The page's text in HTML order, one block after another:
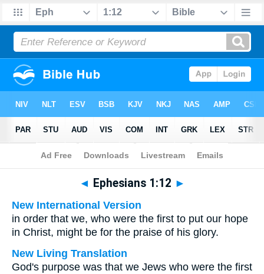
Bible> Multilingual> Ephesians 1:12
◄ Ephesians 1:12 ►
New International Version
in order that we, who were the first to put our hope
in Christ, might be for the praise of his glory.
New Living Translation
God's purpose was that we Jews who were the first